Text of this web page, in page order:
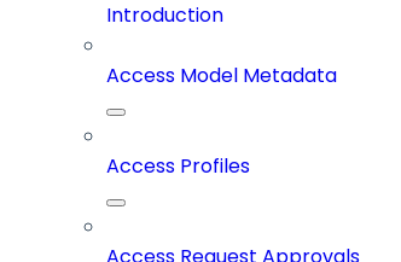
Introduction
Access Model Metadata
Access Profiles